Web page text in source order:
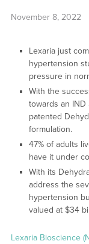
November 8, 2022
Lexaria just
hypertension
pressure in
With the
towards an
patented
formulation.
47% of adults
have it under
With its
address the
hypertension
valued at $34
Lexaria Bioscience